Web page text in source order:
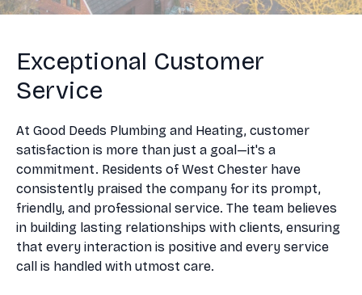
Exceptional Customer
Service
At Good Deeds Plumbing and Heating, customer
satisfaction is more than just a goal—it's a
commitment. Residents of West Chester have
consistently praised the company for its prompt,
friendly, and professional service. The team believes
in building lasting relationships with clients, ensuring
that every interaction is positive and every service
call is handled with utmost care.